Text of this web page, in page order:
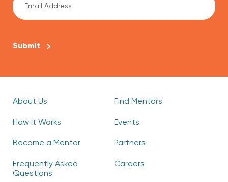
About Us
How it Works
Become a Mentor
Frequently Asked
Questions
Find Mentors
Events
Partners
Careers